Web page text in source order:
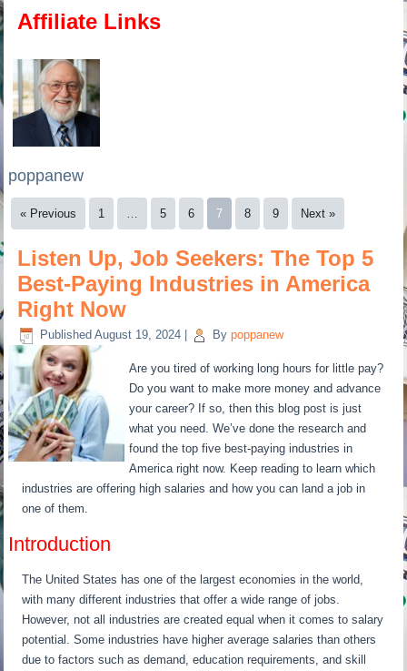
Affiliate Links
poppanew
« Previous 1 5 6 7 8 9 Next »
Listen Up, Job Seekers: The Top 5
Best-Paying Industries in America
Right Now
Published August 19, 2024 By poppanew
Are you tired of working long hours for little pay?
Do you want to make more money and advance
your career? If so, then this blog post is just
what you need. We’ve done the research and
found the top five best-paying industries in
America right now. Keep reading to learn which
industries are offering high salaries and how you can land a job in
one of them.
Introduction
The United States has one of the largest economies in the world,
with many different industries that offer a wide range of jobs.
However, not all industries are created equal when it comes to salary
potential. Some industries have higher average salaries than others
due to factors such as demand, education requirements, and skill